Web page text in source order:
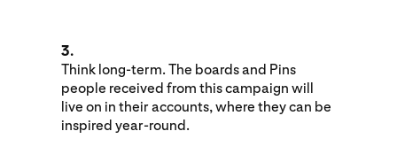
3.
Think long-term. The boards and Pins
people received from this campaign will
live on in their accounts, where they can be
inspired year-round.